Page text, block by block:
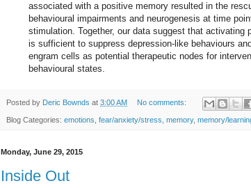
associated with a positive memory resulted in the
behavioural impairments and neurogenesis at time
stimulation. Together, our data suggest that activating
is sufficient to suppress depression-like behaviours
engram cells as potential therapeutic nodes for
behavioural states.
Posted by Deric Bownds at 3:00 AM No comments:
Blog Categories: emotions fear/anxiety/stress memory, memory/
Monday, June 29, 2015
Inside Out